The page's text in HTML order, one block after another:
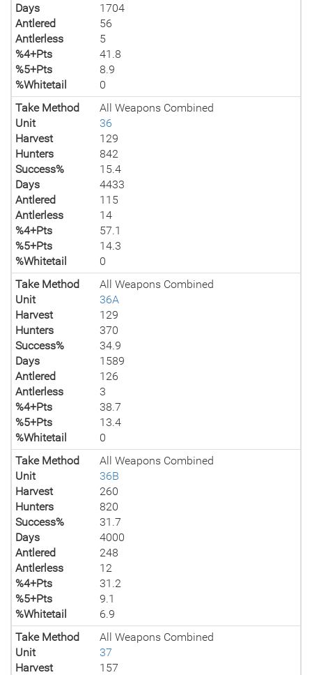
Days
1704
Antlered
56
Antlerless
5
%4+Pts
41.8
%5+Pts
8.9
%Whitetail
0
Take Method
All Weapons Combined
Unit
36
Harvest
129
Hunters
842
Success%
15.4
Days
4433
Antlered
115
Antlerless
14
%4+Pts
57.1
%5+Pts
14.3
%Whitetail
0
Take Method
All Weapons Combined
Unit
36A
Harvest
129
Hunters
370
Success%
34.9
Days
1589
Antlered
126
Antlerless
3
%4+Pts
38.7
%5+Pts
13.4
%Whitetail
0
Take Method
All Weapons Combined
Unit
36B
Harvest
260
Hunters
820
Success%
31.7
Days
4000
Antlered
248
Antlerless
12
%4+Pts
31.2
%5+Pts
9.1
%Whitetail
6.9
Take Method
All Weapons Combined
Unit
37
Harvest
157